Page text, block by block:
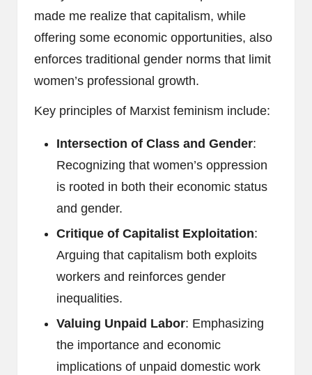
made me realize that capitalism, while
offering some economic opportunities, also
enforces traditional gender norms that limit
women’s professional growth.
Key principles of Marxist feminism include:
Intersection of Class and Gender:
Recognizing that women’s oppression
is rooted in both their economic status
and gender.
Critique of Capitalist Exploitation:
Arguing that capitalism both exploits
workers and reinforces gender
inequalities.
Valuing Unpaid Labor: Emphasizing
the importance and economic
implications of unpaid domestic work